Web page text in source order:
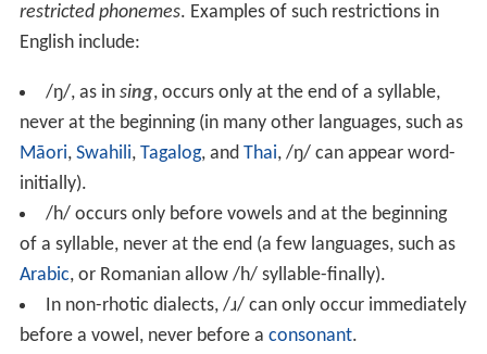
restricted phonemes. Examples of such restrictions in
English include:
/ŋ/, as in sing, occurs only at the end of a syllable,
never at the beginning (in many other languages, such as
Māori, Swahili, Tagalog, and Thai, /ŋ/can appear word-
initially).
/h/occurs only before vowels and at the beginning
of a syllable, never at the end (a few languages, such as
Arabic, or Romanian allow /h/syllable-finally).
In non-rhotic dialects, /ɹ/can only occur immediately
before a vowel, never before a consonant.